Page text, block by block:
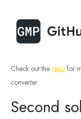
Check out therepo for
converter.
Second